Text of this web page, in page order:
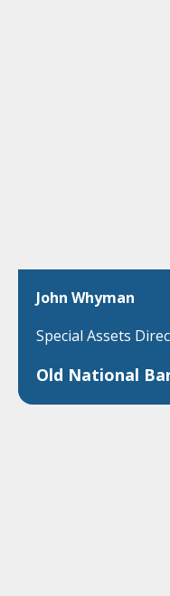
John Whyman
Special Assets
Old National